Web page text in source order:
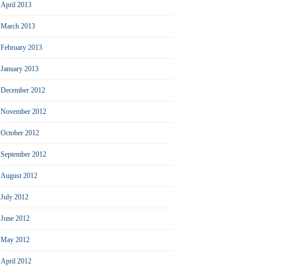
April 2013
March 2013
February 2013
January 2013
December 2012
November 2012
October 2012
September 2012
August 2012
July 2012
June 2012
May 2012
April 2012